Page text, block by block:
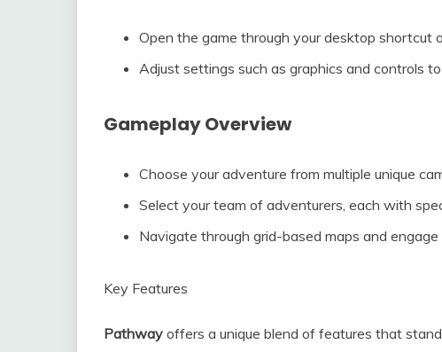
Open the game through your desktop shortcut
Adjust settings such as graphics and controls
Gameplay Overview
Choose your adventure from multiple unique
Select your team of adventurers, each with
Navigate through grid-based maps and
Key Features
Pathway offers a unique blend of features that